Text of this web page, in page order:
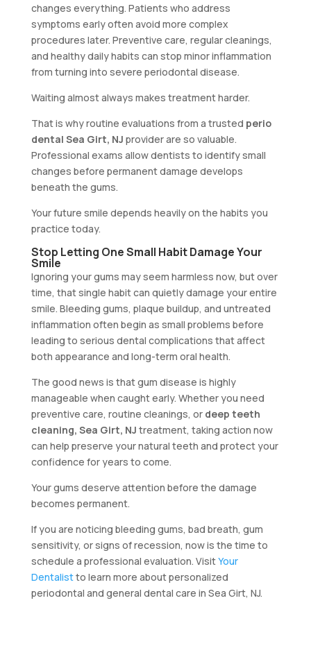
changes everything. Patients who address
symptoms early often avoid more complex
procedures later. Preventive care, regular cleanings,
and healthy daily habits can stop minor inflammation
from turning into severe periodontal disease.
Waiting almost always makes treatment harder.
That is why routine evaluations from a trusted perio
dental Sea Girt, NJ provider are so valuable.
Professional exams allow dentists to identify small
changes before permanent damage develops
beneath the gums.
Your future smile depends heavily on the habits you
practice today.
Stop Letting One Small Habit Damage Your
Smile
Ignoring your gums may seem harmless now, but over
time, that single habit can quietly damage your entire
smile. Bleeding gums, plaque buildup, and untreated
inflammation often begin as small problems before
leading to serious dental complications that affect
both appearance and long-term oral health.
The good news is that gum disease is highly
manageable when caught early. Whether you need
preventive care, routine cleanings, or deep teeth
cleaning, Sea Girt, NJ treatment, taking action now
can help preserve your natural teeth and protect your
confidence for years to come.
Your gums deserve attention before the damage
becomes permanent.
If you are noticing bleeding gums, bad breath, gum
sensitivity, or signs of recession, now is the time to
schedule a professional evaluation. VisitYour
Dentalistto learn more about personalized
periodontal and general dental care in Sea Girt, NJ.